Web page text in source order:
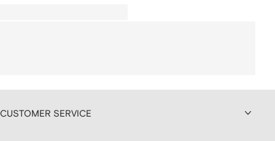
CUSTOMER SERVICE